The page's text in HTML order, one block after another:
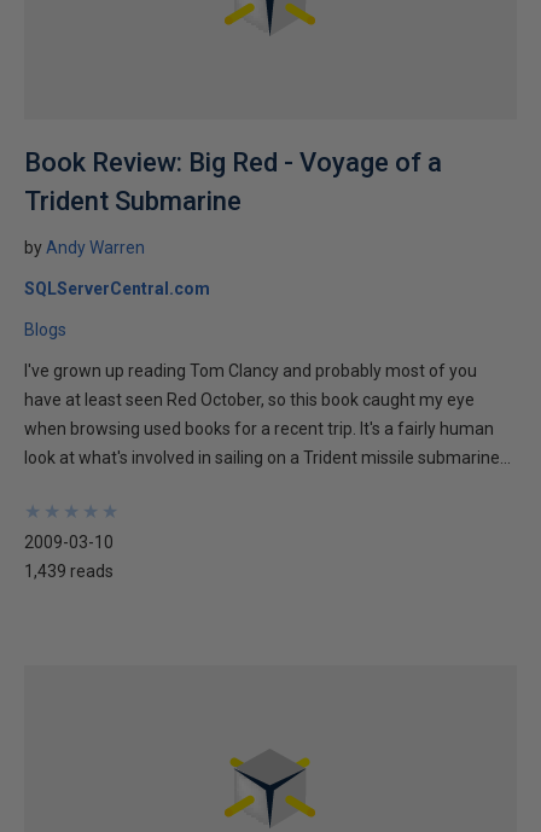
Book Review: Big Red - Voyage of a
Trident Submarine
by Andy Warren
SQLServerCentral.com
Blogs
I've grown up reading Tom Clancy and probably most of you
have at least seen Red October, so this book caught my eye
when browsing used books for a recent trip. It's a fairly human
look at what's involved in sailing on a Trident missile submarine...
★
★
★
★
★
★
★
★
★
★
2009-03-10
1,439 reads